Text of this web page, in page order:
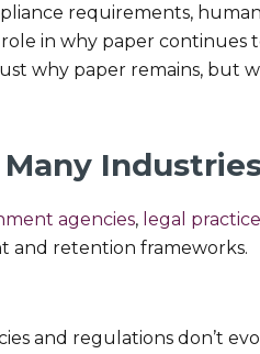
requirements, human
in why paper continues
why paper remains, but
agencies, legal
and retention frameworks.
and regulations don’t